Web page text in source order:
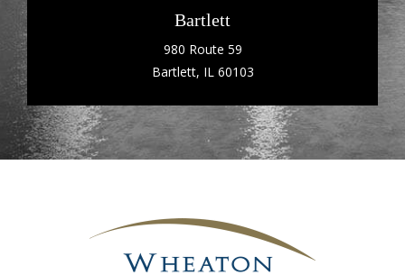
Bartlett
980 Route 59
Bartlett, IL 60103